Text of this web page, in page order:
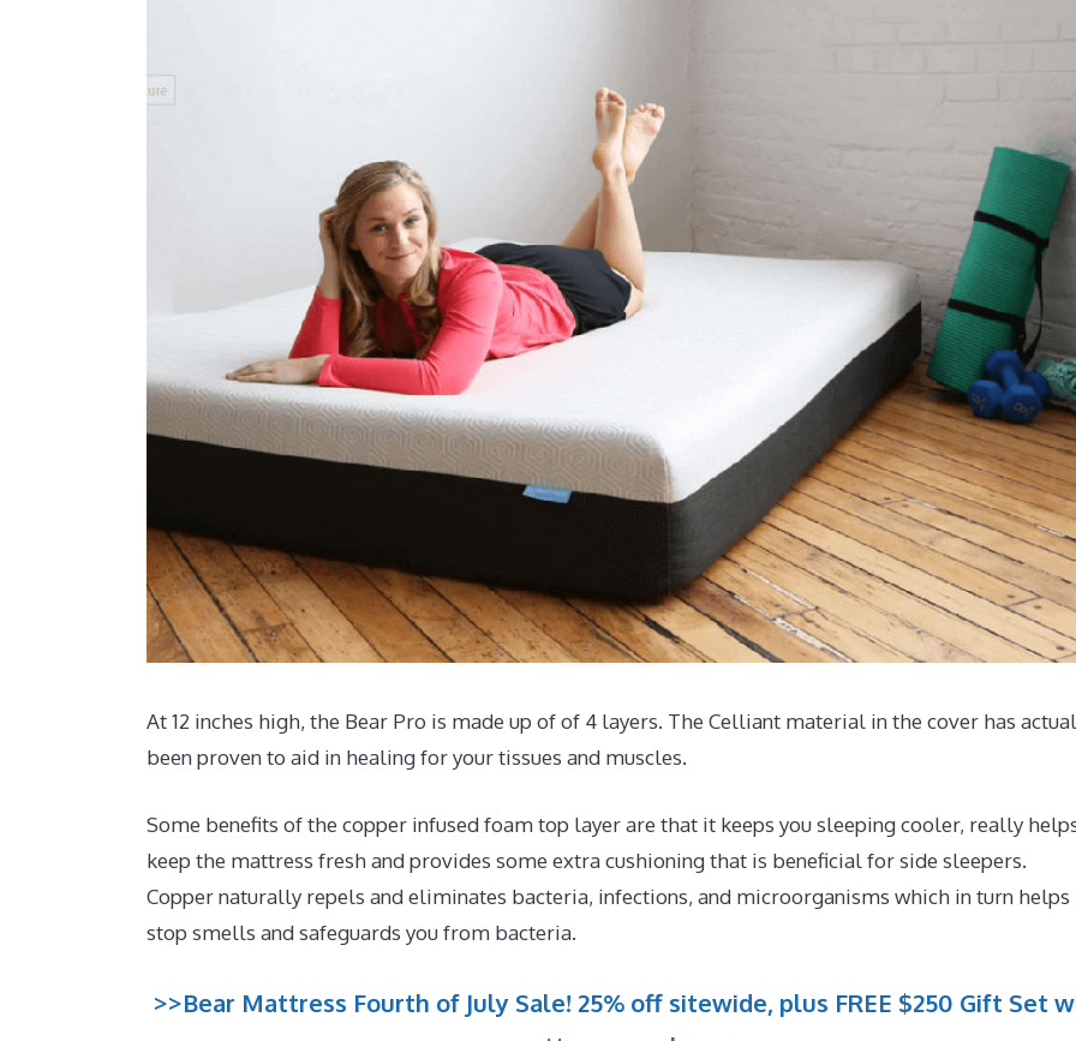
At 12 inches high, the Bear Pro is made up of of 4 layers. The Celliant material in the cover has
been proven to aid in healing for your tissues and muscles.
Some benefits of the copper infused foam top layer are that it keeps you sleeping cooler, really
keep the mattress fresh and provides some extra cushioning that is beneficial for side sleepers.
Copper naturally repels and eliminates bacteria, infections, and microorganisms which in turn helps
stop smells and safeguards you from bacteria.
>>Bear Mattress Fourth of July Sale! 25% off sitewide, plus FREE $250 Gift Set